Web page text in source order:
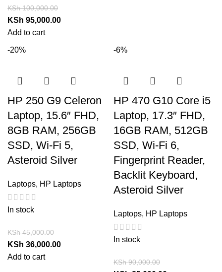
KSh100,000.00
KSh 95,000.00
Add to cart
-20%
HP 250 G9 Celeron
Laptop, 15.6″ FHD,
8GB RAM, 256GB
SSD, Wi-Fi 5,
Asteroid Silver
Laptops, HP Laptops
In stock
KSh45,000.00
KSh 36,000.00
Add to cart
-6%
HP 470 G10 Core i5
Laptop, 17.3″ FHD,
16GB RAM, 512GB
SSD, Wi-Fi 6,
Fingerprint Reader,
Backlit Keyboard,
Asteroid Silver
Laptops, HP Laptops
In stock
KSh90,000.00